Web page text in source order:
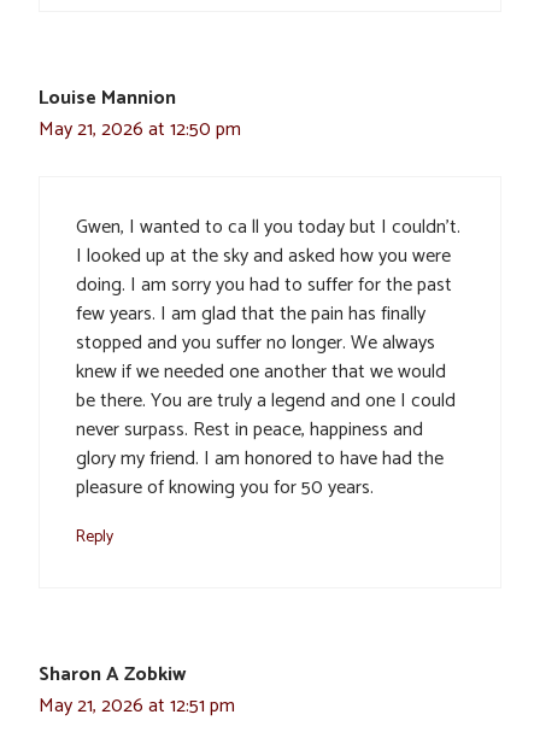
Louise Mannion
May 21, 2026 at 12:50 pm
Gwen, I wanted to ca ll you today but I couldn’t.
I looked up at the sky and asked how you were
doing. I am sorry you had to suffer for the past
few years. I am glad that the pain has finally
stopped and you suffer no longer. We always
knew if we needed one another that we would
be there. You are truly a legend and one I could
never surpass. Rest in peace, happiness and
glory my friend. I am honored to have had the
pleasure of knowing you for 50 years.
Reply
Sharon A Zobkiw
May 21, 2026 at 12:51 pm